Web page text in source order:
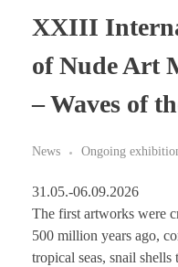
XXIII
of Nude Art
– Waves of
News Ongoing
31.05.-06.09.2026
The first artworks were
500 million years ago,
tropical seas, snail